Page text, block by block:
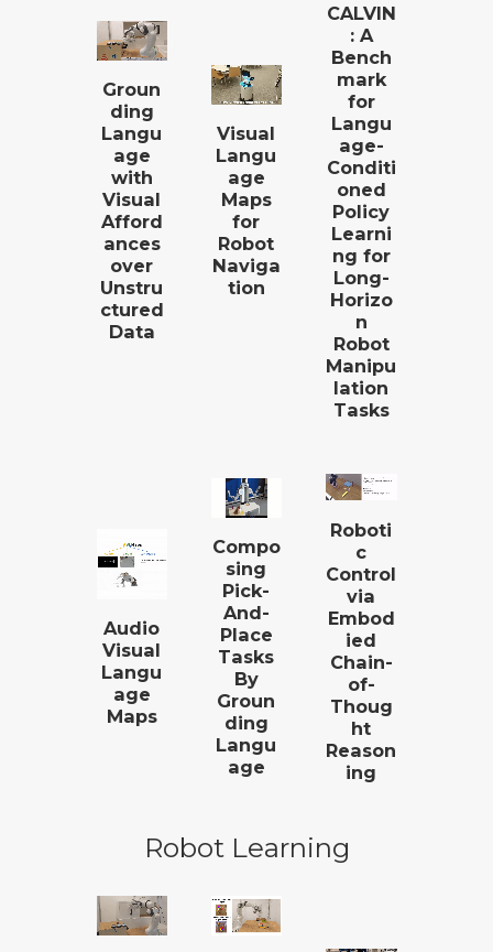
Groun
ding
Langu
age
with
Visual
Afford
ances
over
Unstru
ctured
Data
Visual
Langu
age
Maps
for
Robot
Naviga
tion
CALVIN
: A
Bench
mark
for
Langu
age-
Conditi
oned
Policy
Learni
ng for
Long-
Horizo
n
Robot
Manipu
lation
Tasks
Audio
Visual
Langu
age
Maps
Compo
sing
Pick-
And-
Place
Tasks
By
Groun
ding
Langu
age
Roboti
c
Control
via
Embod
ied
Chain-
of-
Thoug
ht
Reason
ing
Robot Learning